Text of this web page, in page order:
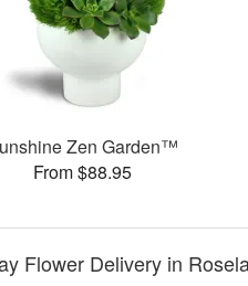
Zen Garden™
From $88.95
Flower Delivery in